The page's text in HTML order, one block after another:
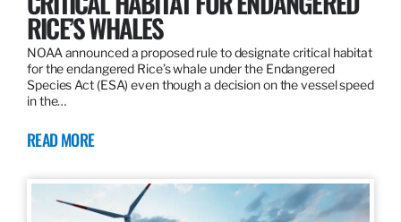
RICE’S WHALES
NOAA announced a proposed rule to designate critical habitat
for the endangered Rice’s whale under the Endangered
Species Act (ESA) even though a decision on the vessel speed
in the…
READ MORE